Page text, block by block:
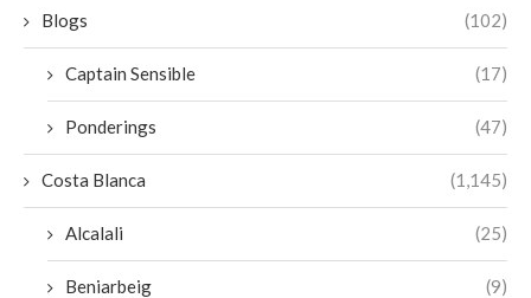
Blogs (102)
Captain Sensible (17)
Ponderings (47)
Costa Blanca (1,145)
Alcalali (25)
Beniarbeig (9)